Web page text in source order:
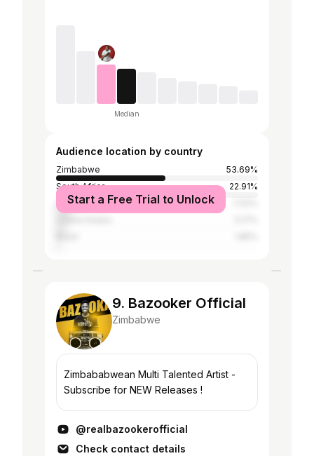
Median
Audience location by country
Zimbabwe
53.69%
South Africa
22.91%
United Kingdom
Start a Free Trial to Unlock
9. Bazooker Official
Zimbabwe
Zimbababwean Multi Talented Artist -
Subscribe for NEW Releases !
@realbazookerofficial
Check contact details